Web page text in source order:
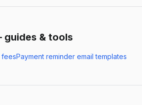
& tools
feesPayment reminder email templates